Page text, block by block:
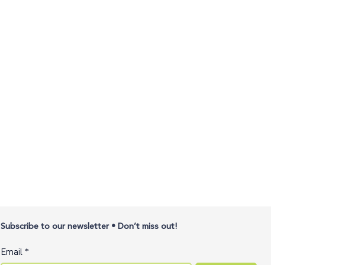
Subscribe to our newsletter • Don’t miss out!
Email *